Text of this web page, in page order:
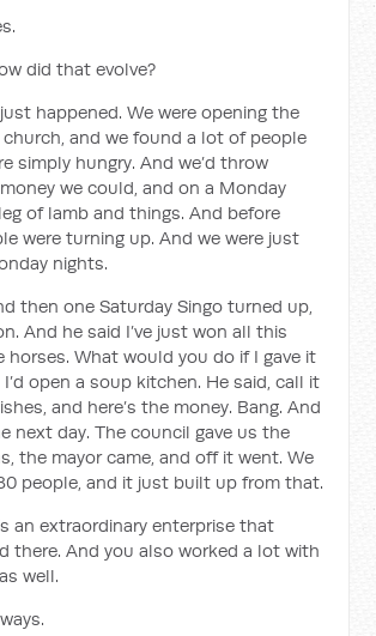
that evolve?
We were opening the
and we found a lot of people
simply hungry. And we’d throw
we could, and on a Monday
of lamb and things. And before
were turning up. And we were just
nights.
Saturday Singo turned up,
And he said I’ve just won all this
horses. What would you do if I gave it
open a soup kitchen. He said, call it
and here’s the money. Bang. And
next day. The council gave us the
the mayor came, and off it went. We
people, and it just built up from that.
enterprise that
there. And you also worked a lot with
well.